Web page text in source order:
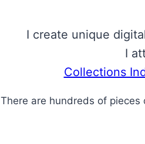
I create unique
I
Collections
There are hundreds of